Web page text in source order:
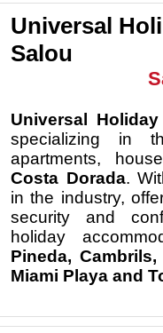
Universal
Salou
Universal
specializing
in
apartments,
Costa Dorada.
in the industry,
security and
holiday
Pineda, Cambrils,
Miami Playa and